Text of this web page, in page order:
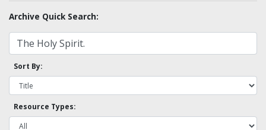
Archive Quick Search:
Sort By:
Resource Types: